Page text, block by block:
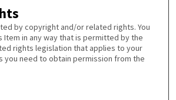
by copyright and/or related rights. You
Item in any way that is permitted by the
rights legislation that applies to your
you need to obtain permission from the